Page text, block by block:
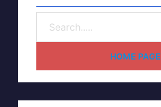
HOME PAGE